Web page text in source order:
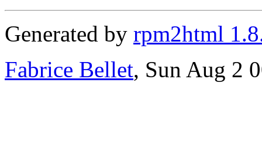
Generated by rpm2html
Fabrice Bellet, Sun Aug 2